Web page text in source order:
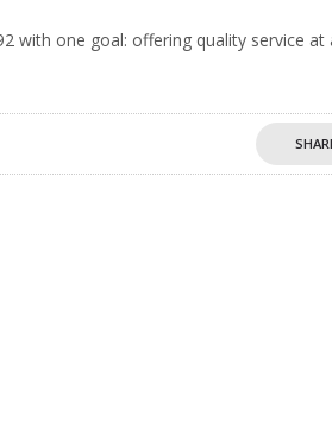
with one goal: offering quality service at